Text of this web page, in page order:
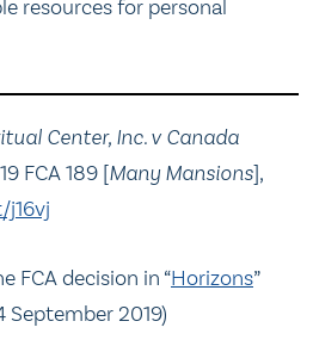
resources for personal
Center, Inc. v Canada
FCA 189 [Many Mansions],
j16vj
FCA decision in “Horizons”
September 2019)